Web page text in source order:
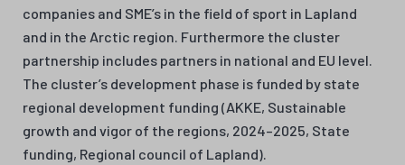
companies and SME’s in the field of sport in Lapland
and in the Arctic region. Furthermore the cluster
partnership includes partners in national and EU level.
The cluster’s development phase is funded by state
regional development funding (AKKE, Sustainable
growth and vigor of the regions, 2024–2025, State
funding, Regional council of Lapland).